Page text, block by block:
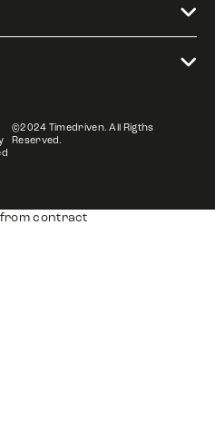
©2024 Timedriven. All Rigths
Reserved.
contract